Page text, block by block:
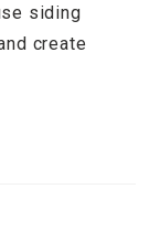
siding
create